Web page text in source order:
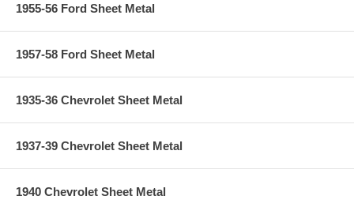
1955-56 Ford Sheet Metal
1957-58 Ford Sheet Metal
1935-36 Chevrolet Sheet Metal
1937-39 Chevrolet Sheet Metal
1940 Chevrolet Sheet Metal